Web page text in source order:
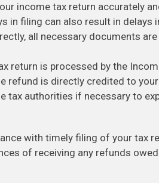
income tax return accurately
in filing can also result in delays
all necessary documents
return is processed by the
refund is directly credited to
authorities if necessary to
with timely filing of your tax
of receiving any refunds